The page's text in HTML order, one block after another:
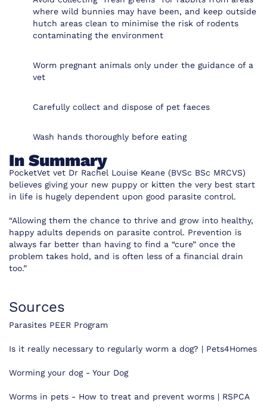
where wild bunnies may have been, and keep outside
hutch areas clean to minimise the risk of rodents
contaminating the environment
Worm pregnant animals only under the guidance of a
vet
Carefully collect and dispose of pet faeces
Wash hands thoroughly before eating
In Summary
PocketVet vet Dr Rachel Louise Keane (BVSc BSc MRCVS)
believes giving your new puppy or kitten the very best start
in life is hugely dependent upon good parasite control.
“Allowing them the chance to thrive and grow into healthy,
happy adults depends on parasite control. Prevention is
always far better than having to find a “cure” once the
problem takes hold, and is often less of a financial drain
too.”
Sources
Parasites PEER Program
Is it really necessary to regularly worm a dog? | Pets4Homes
Worming your dog - Your Dog
Worms in pets - How to treat and prevent worms | RSPCA